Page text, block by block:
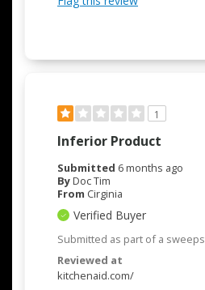
1
Inferior Product
Submitted 6 months ago
ByDoc Tim
From Cirginia
Verified Buyer
Submitted as part of a
Reviewed at
kitchenaid.com/